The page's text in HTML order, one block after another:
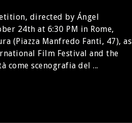
directed by Ángel
24th at 6:30 PM in Rome,
(Piazza Manfredo Fanti, 47), as
Film Festival and the
come scenografia del ...